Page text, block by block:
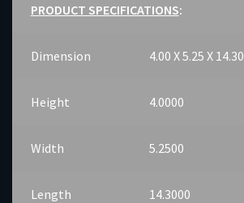
PRODUCT SPECIFICATIONS:
Dimension 4.00 X 5.25 X 14.30
Height 4.0000
Width 5.2500
Length 14.3000